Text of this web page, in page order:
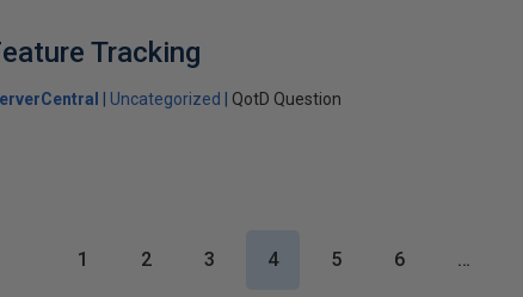
Tracking
Uncategorized QotD Question
1 2 3 4 5 6 …